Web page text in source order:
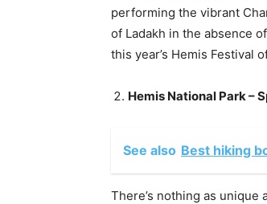
performing the vibrant
of Ladakh in the absence
this year’s Hemis Festival
Hemis National Park –
See also Best hiking
There’s nothing as